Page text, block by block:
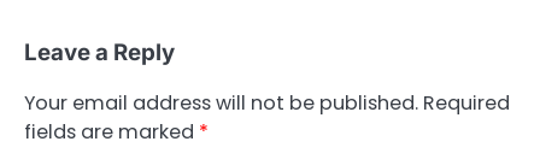
Leave a Reply
Your email address will not be published. Required
fields are marked *